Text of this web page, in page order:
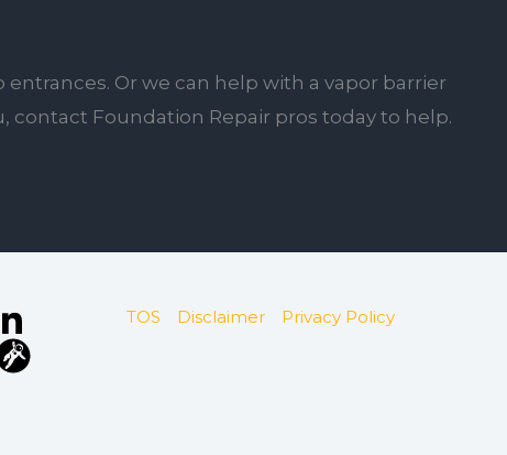
Or we can help with a vapor barrier
contact Foundation Repair pros today to help.
TOS Disclaimer Privacy Policy